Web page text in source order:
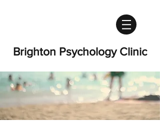
Brighton Psychology Clinic